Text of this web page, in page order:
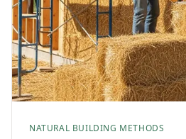
NATURAL BUILDING METHODS